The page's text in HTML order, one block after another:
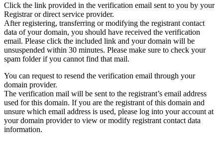
Click the link provided in the verification email sent to you by your
Registrar or direct service provider.
After registering, transferring or modifying the registrant contact
data of your domain, you should have received the verification
email. Please click the included link and your domain will be
unsuspended within 30 minutes. Please make sure to check your
spam folder if you cannot find that mail.
You can request to resend the verification email through your
domain provider.
The verification mail will be sent to the registrant’s email address
used for this domain. If you are the registrant of this domain and
unsure which email address is used, please log into your account at
your domain provider to view or modify registrant contact data
information.